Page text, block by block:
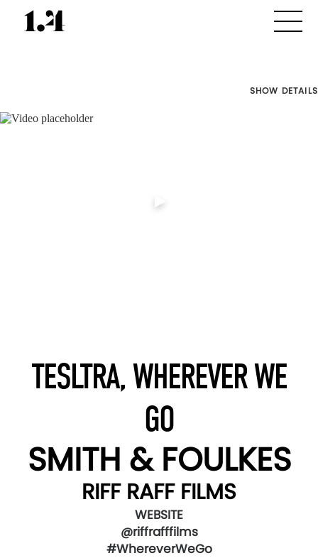
SHOW DETAILS
TESLTRA, WHEREVER WE
GO
SMITH & FOULKES
RIFF RAFF FILMS
WEBSITE
@riffrafffilms
#WhereverWeGo